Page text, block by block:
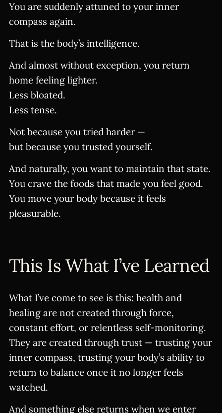
You are suddenly attuned to your inner
compass again.
That is the body’s intelligence.
And almost without exception, you return
home feeling lighter.
Less bloated.
Less tense.
Not because you tried harder —
but because you trusted yourself.
And naturally, you want to maintain that state.
You crave the foods that made you feel good.
You move your body because it feels
pleasurable.
This Is What I’ve Learned
What I’ve come to see is this: health and
healing are not created through force,
constant effort, or relentless self-monitoring.
They are created through trust — trusting your
inner compass, trusting your body’s ability to
return to balance once it no longer feels
watched.
And something else returns when we enter